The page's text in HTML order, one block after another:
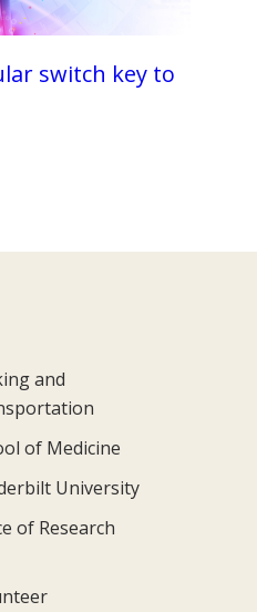
switch key to
and
of Medicine
University
of Research